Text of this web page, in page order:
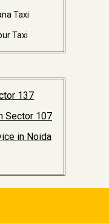
Taxi
Taxi
137
Sector 107
in Noida